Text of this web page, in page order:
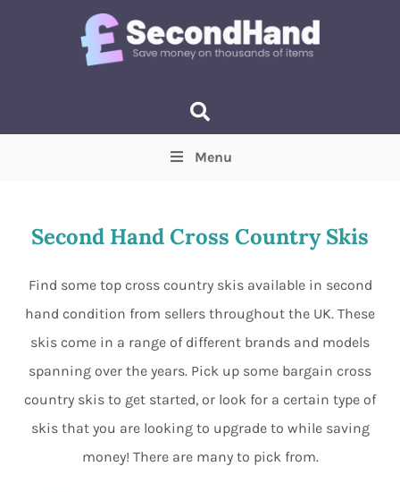
Min Max
Menu
Second Hand Cross Country Skis
Find some top cross country skis available in second
hand condition from sellers throughout the UK. These
skis come in a range of different brands and models
spanning over the years. Pick up some bargain cross
country skis to get started, or look for a certain type of
skis that you are looking to upgrade to while saving
money! There are many to pick from.